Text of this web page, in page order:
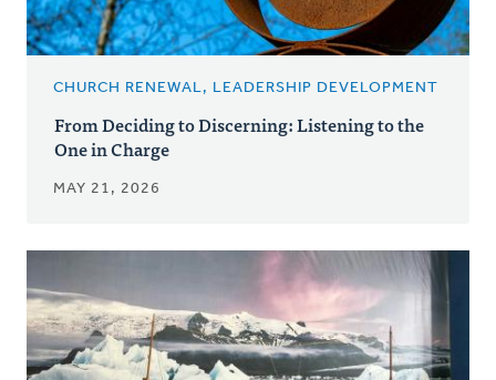
CHURCH RENEWAL, LEADERSHIP DEVELOPMENT
From Deciding to Discerning: Listening to the
One in Charge
MAY 21, 2026